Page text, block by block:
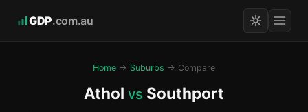
GDP.com.au
Home → Suburbs → Compare
Athol vs Southport